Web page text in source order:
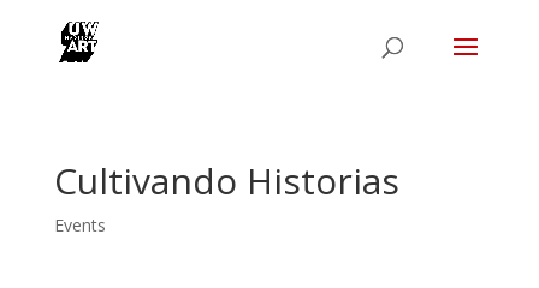
Cultivando Historias
Events